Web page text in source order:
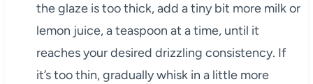
the glaze is too thick, add a tiny bit more milk or
lemon juice, a teaspoon at a time, until it
reaches your desired drizzling consistency. If
it’s too thin, gradually whisk in a little more